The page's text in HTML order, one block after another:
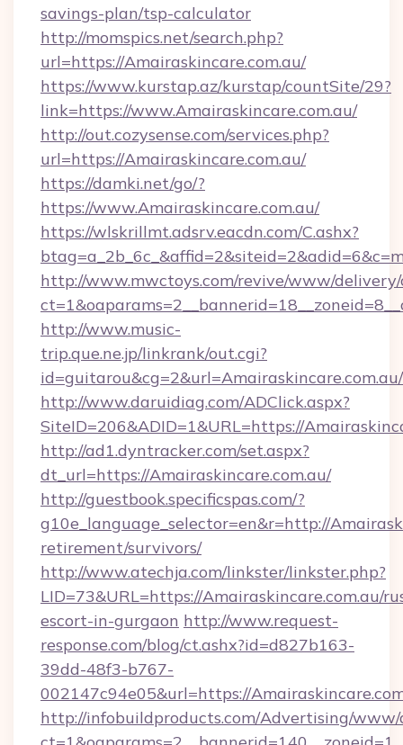
savings-plan/tsp-calculator
http://momspics.net/search.php?
url=https://Amairaskincare.com.au/
https://www.kurstap.az/kurstap/countSite/29?
link=https://www.Amairaskincare.com.au/
http://out.cozysense.com/services.php?
url=https://Amairaskincare.com.au/
https://damki.net/go/?
https://www.Amairaskincare.com.au/
https://wlskrillmt.adsrv.eacdn.com/C.ashx?
http://www.mwctoys.com/revive/www/delivery/
http://www.music-
trip.que.ne.jp/linkrank/out.cgi?
id=guitarou&cg=2&url=Amairaskincare.com.au/
http://www.daruidiag.com/ADClick.aspx?
SiteID=206&ADID=1&URL=https://
http://ad1.dyntracker.com/set.aspx?
dt_url=https://Amairaskincare.com.au/
http://guestbook.specificspas.com/?
g10e_language_selector=en&r=http://
retirement/survivors/
http://www.atechja.com/linkster/linkster.php?
LID=73&URL=https://Amairaskincare.com.au/
escort-in-gurgaon http://www.request-
response.com/blog/ct.ashx?id=d827b163-
39dd-48f3-b767-
002147c94e05&url=https://
http://infobuildproducts.com/Advertising/www/